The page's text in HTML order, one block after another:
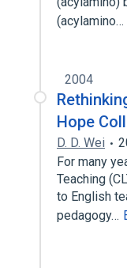
(acylamino…
2004
Hope
D. D. Wei
For many
Teaching
to English
pedagogy…